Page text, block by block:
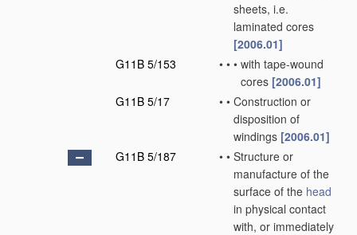
sheets, i.e.
laminated cores
[2006.01]
G11B 5/153
• • • with tape-wound
cores [2006.01]
G11B 5/17
• • Construction or
disposition of
windings [2006.01]
G11B 5/187
• • Structure or
manufacture of the
surface of the head
in physical contact
with, or immediately